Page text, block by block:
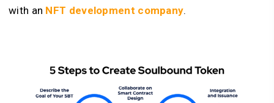
with an NFT development company.